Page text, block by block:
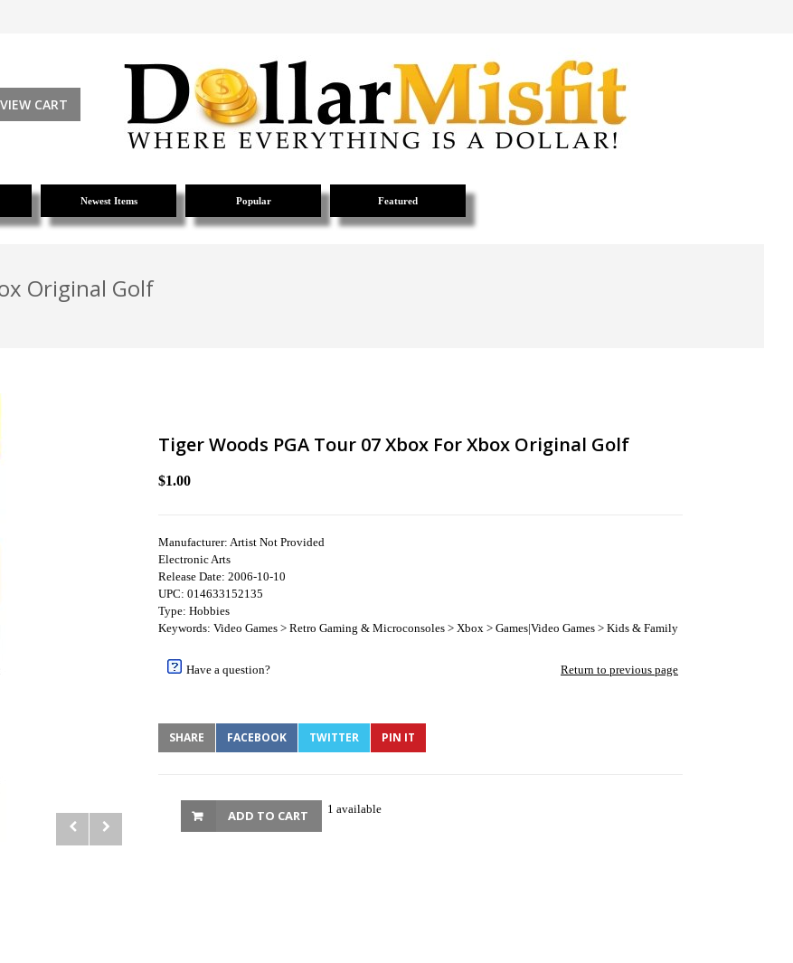
VIEW CART
Newest Items Popular Featured
Original Golf
Tiger Woods PGA Tour 07 Xbox For Xbox Original Golf
$1.00
Manufacturer: Artist Not Provided
Electronic Arts
Release Date: 2006-10-10
UPC: 014633152135
Type: Hobbies
Keywords: Video Games > Retro Gaming & Microconsoles > Xbox > Games|Video Games > Kids & Family
Have a question? Return to previous page
SHARE FACEBOOK TWITTER PIN IT
1 available
ADD TO CART